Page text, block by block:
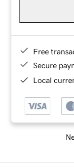
Free
Secure
Local